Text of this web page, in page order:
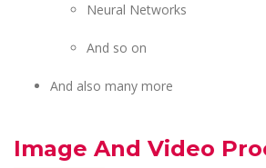
Neural Networks
And so on
And also many more
Image And Video